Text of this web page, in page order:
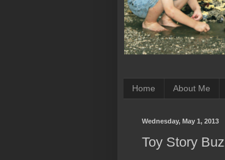
Home About Me
Wednesday, May 1, 2013
Toy Story